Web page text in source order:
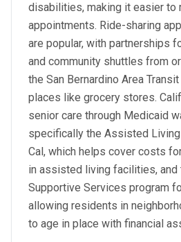
disabilities, making it easier to
appointments. Ride-sharing
are popular, with partnerships
and community shuttles from
the San Bernardino Area
places like grocery stores.
senior care through Medicaid
specifically the Assisted
Cal, which helps cover costs
in assisted living facilities, and
Supportive Services program
allowing residents in
to age in place with financial